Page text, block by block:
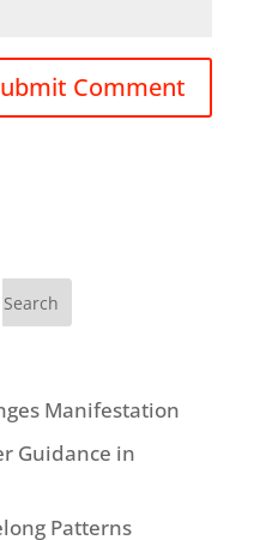
Manifestation
Guidance in
Patterns